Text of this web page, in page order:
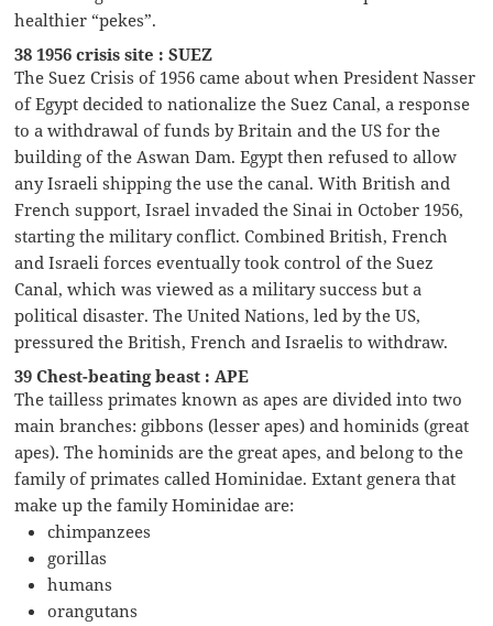
healthier “pekes”.
38 1956 crisis site : SUEZ
The Suez Crisis of 1956 came about when President Nasser
of Egypt decided to nationalize the Suez Canal, a response
to a withdrawal of funds by Britain and the US for the
building of the Aswan Dam. Egypt then refused to allow
any Israeli shipping the use the canal. With British and
French support, Israel invaded the Sinai in October 1956,
starting the military conflict. Combined British, French
and Israeli forces eventually took control of the Suez
Canal, which was viewed as a military success but a
political disaster. The United Nations, led by the US,
pressured the British, French and Israelis to withdraw.
39 Chest-beating beast : APE
The tailless primates known as apes are divided into two
main branches: gibbons (lesser apes) and hominids (great
apes). The hominids are the great apes, and belong to the
family of primates called Hominidae. Extant genera that
make up the family Hominidae are:
chimpanzees
gorillas
humans
orangutans